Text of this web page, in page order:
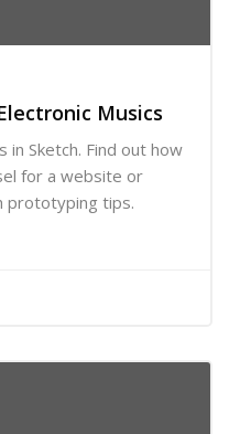
Musics
Sketch. Find out how
for a website or
prototyping tips.